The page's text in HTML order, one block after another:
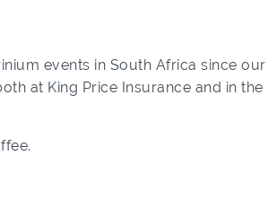
events in South Africa since our
at King Price Insurance and in the